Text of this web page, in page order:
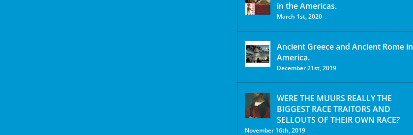
in the Americas.
March 1st, 2020
Ancient Greece and Ancient Rome in
America.
December 21st, 2019
WERE THE MUURS REALLY THE
BIGGEST RACE TRAITORS AND
SELLOUTS OF THEIR OWN RACE?
November 16th, 2019